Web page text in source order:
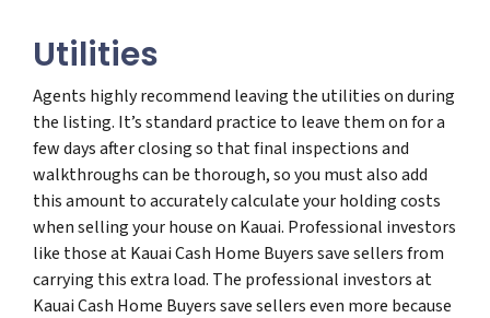
Utilities
Agents highly recommend leaving the utilities on during
the listing. It’s standard practice to leave them on for a
few days after closing so that final inspections and
walkthroughs can be thorough, so you must also add
this amount to accurately calculate your holding costs
when selling your house on Kauai. Professional investors
like those at Kauai Cash Home Buyers save sellers from
carrying this extra load. The professional investors at
Kauai Cash Home Buyers save sellers even more because